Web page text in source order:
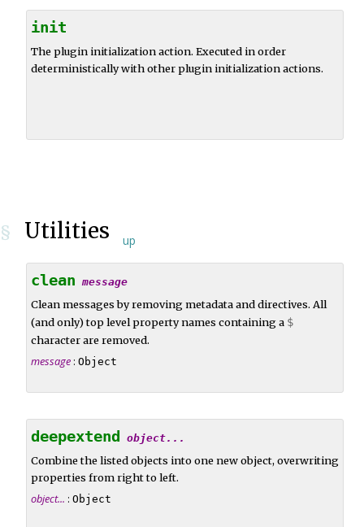
init
The plugin initialization action. Executed in order
deterministically with other plugin initialization actions.
§ Utilities up
clean message
Clean messages by removing metadata and directives. All
(and only) top level property names containing a $
character are removed.
message: Object
deepextend object...
Combine the listed objects into one new object, overwriting
properties from right to left.
object... : Object